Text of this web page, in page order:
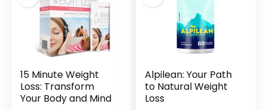
15 Minute Weight
Loss: Transform
Your Body and Mind
Alpilean: Your Path
to Natural Weight
Loss